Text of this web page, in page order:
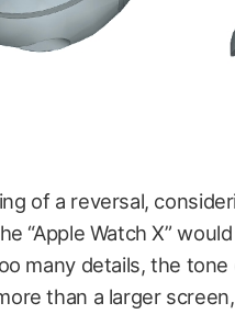
of a reversal,
“Apple Watch X”
many details, the
than a larger